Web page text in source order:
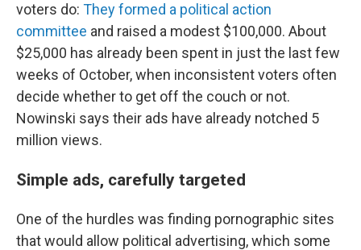
voters do: They formed a political action
committee and raised a modest $100,000. About
$25,000 has already been spent in just the last few
weeks of October, when inconsistent voters often
decide whether to get off the couch or not.
Nowinski says their ads have already notched 5
million views.
Simple ads, carefully targeted
One of the hurdles was finding pornographic sites
that would allow political advertising, which some